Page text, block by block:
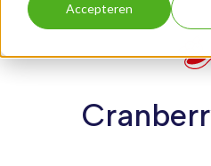
Accepteren